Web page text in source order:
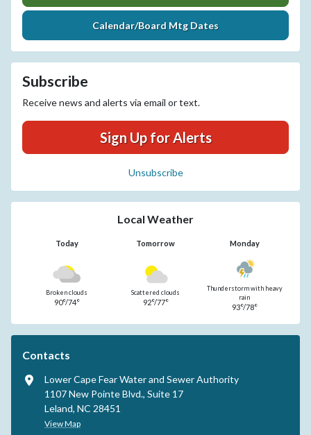
Calendar/Board Mtg Dates
Subscribe
Receive news and alerts via email or text.
Sign Up for Alerts
Unsubscribe
Local Weather
Today Tomorrow Monday
Broken clouds
90°/74°
Scattered clouds
92°/77°
Thunderstorm with heavy
rain
93°/78°
Contacts
Lower Cape Fear Water and Sewer Authority
1107 New Pointe Blvd., Suite 17
Leland, NC 28451
View Map